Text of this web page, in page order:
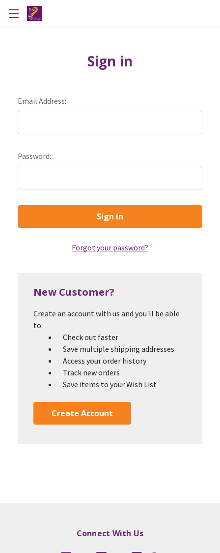
Sign in
Email Address:
Password:
Forgot your password?
New Customer?
Create an account with us and you'll be able
to:
Check out faster
Save multiple shipping addresses
Access your order history
Track new orders
Save items to your Wish List
Create Account
Connect With Us